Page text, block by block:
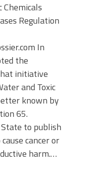
Chemicals
Regulation
In
the
initiative
and Toxic
known by
65.
to publish
cancer or
harm.…